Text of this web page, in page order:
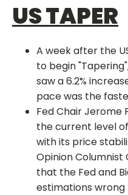
US TAPER
A week after the
to begin
saw a 6.2%
pace was the
Fed Chair Jerome
the current level
with its price
Opinion
that the Fed and
estimations